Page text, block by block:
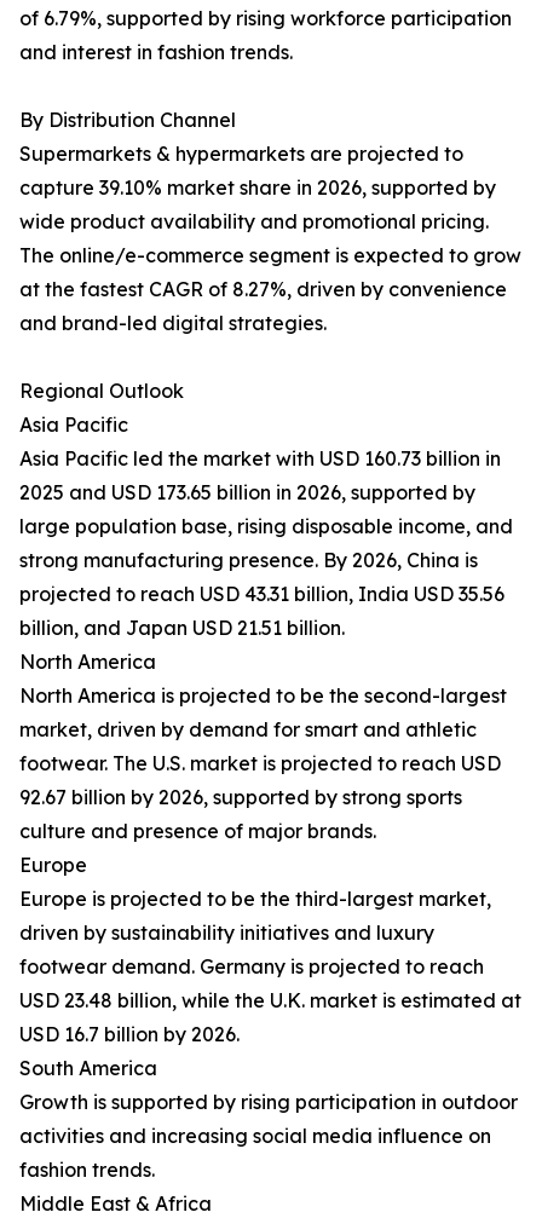
of 6.79%, supported by rising workforce participation
and interest in fashion trends.
By Distribution Channel
Supermarkets & hypermarkets are projected to
capture 39.10% market share in 2026, supported by
wide product availability and promotional pricing.
The online/e-commerce segment is expected to grow
at the fastest CAGR of 8.27%, driven by convenience
and brand-led digital strategies.
Regional Outlook
Asia Pacific
Asia Pacific led the market with USD 160.73 billion in
2025 and USD 173.65 billion in 2026, supported by
large population base, rising disposable income, and
strong manufacturing presence. By 2026, China is
projected to reach USD 43.31 billion, India USD 35.56
billion, and Japan USD 21.51 billion.
North America
North America is projected to be the second-largest
market, driven by demand for smart and athletic
footwear. The U.S. market is projected to reach USD
92.67 billion by 2026, supported by strong sports
culture and presence of major brands.
Europe
Europe is projected to be the third-largest market,
driven by sustainability initiatives and luxury
footwear demand. Germany is projected to reach
USD 23.48 billion, while the U.K. market is estimated at
USD 16.7 billion by 2026.
South America
Growth is supported by rising participation in outdoor
activities and increasing social media influence on
fashion trends.
Middle East & Africa